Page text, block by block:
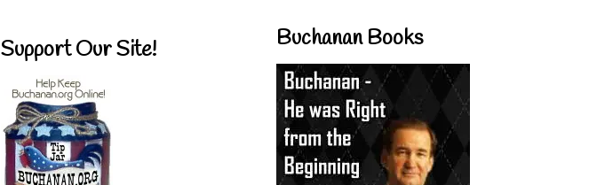
Support Our Site! Buchanan Books